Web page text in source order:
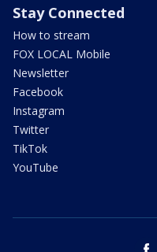
Stay Connected
How to stream
FOX LOCAL Mobile
Newsletter
Facebook
Instagram
Twitter
TikTok
YouTube